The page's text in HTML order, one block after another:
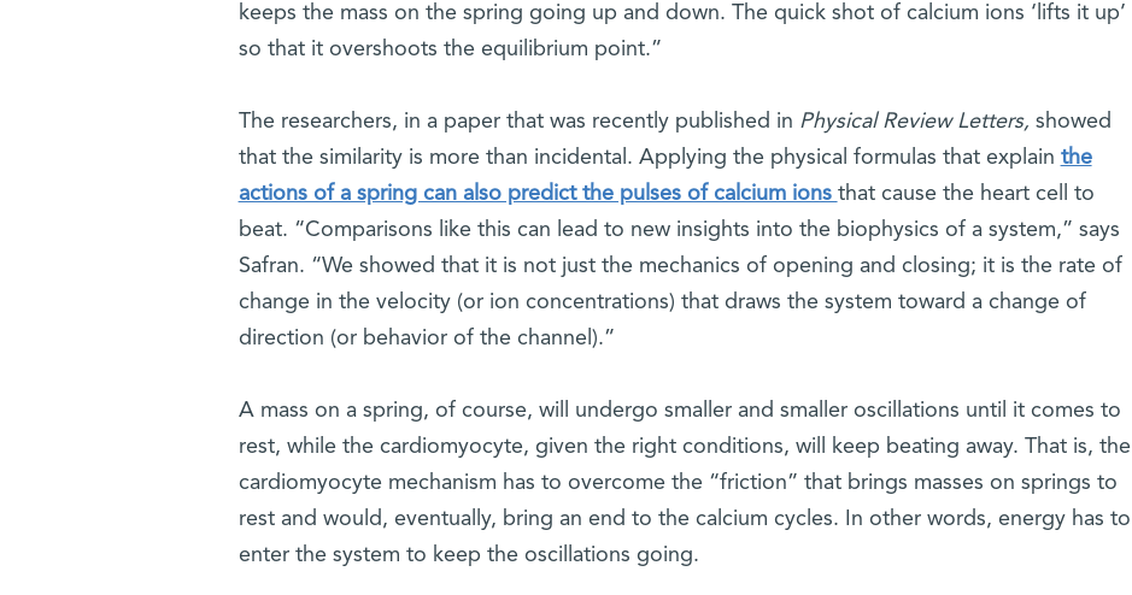
keeps the mass on the spring going up and down. The quick shot of calcium ions ‘lifts it up’
so that it overshoots the equilibrium point.”
The researchers, in a paper that was recently published in Physical Review Letters, showed
that the similarity is more than incidental. Applying the physical formulas that explain the
actions of a spring can also predict the pulses of calcium ions that cause the heart cell to
beat. “Comparisons like this can lead to new insights into the biophysics of a system,” says
Safran. “We showed that it is not just the mechanics of opening and closing; it is the rate of
change in the velocity (or ion concentrations) that draws the system toward a change of
direction (or behavior of the channel).”
A mass on a spring, of course, will undergo smaller and smaller oscillations until it comes to
rest, while the cardiomyocyte, given the right conditions, will keep beating away. That is, the
cardiomyocyte mechanism has to overcome the “friction” that brings masses on springs to
rest and would, eventually, bring an end to the calcium cycles. In other words, energy has to
enter the system to keep the oscillations going.